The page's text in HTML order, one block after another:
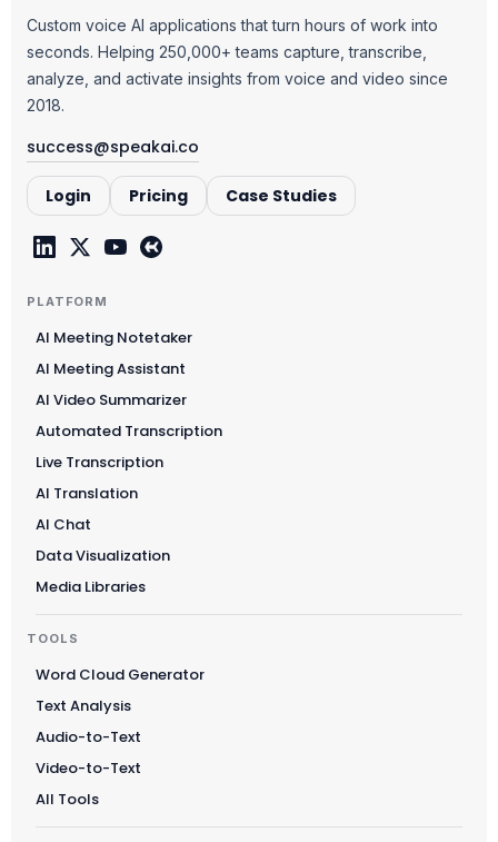
Custom voice AI applications that turn hours of work into
seconds. Helping 250,000+ teams capture, transcribe,
analyze, and activate insights from voice and video since
2018.
success@speakai.co
Login Pricing Case Studies
PLATFORM
AI Meeting Notetaker
AI Meeting Assistant
AI Video Summarizer
Automated Transcription
Live Transcription
AI Translation
AI Chat
Data Visualization
Media Libraries
TOOLS
Word Cloud Generator
Text Analysis
Audio-to-Text
Video-to-Text
All Tools